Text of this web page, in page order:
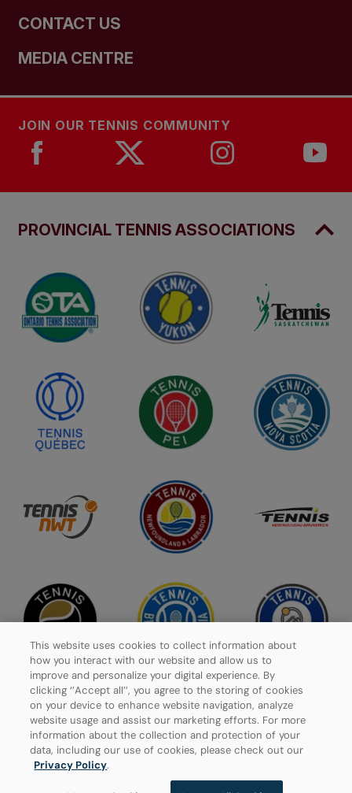
CONTACT US
MEDIA CENTRE
JOIN OUR TENNIS COMMUNITY
PROVINCIAL TENNIS ASSOCIATIONS
Privacy Policy
Manage Cookies
This website uses cookies to collect information about
how you interact with our website and allow us to
improve and personalize your digital experience. By
clicking ‘’Accept all’’, you agree to the storing of cookies
on your device to enhance website navigation, analyze
website usage and assist our marketing efforts. For more
information about the collection and protection of your
data, including our use of cookies, please check out our
Privacy Policy.